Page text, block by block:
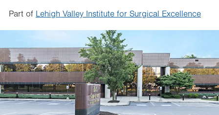
Part of Lehigh Valley Institute for Surgical Excellence